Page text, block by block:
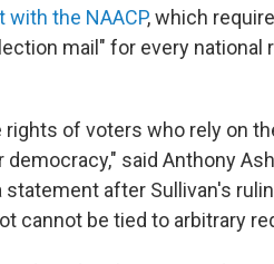
the NAACP, which
mail" for every national
of voters who rely on
said Anthony
statement after Sullivan's
cannot be tied to arbitrary